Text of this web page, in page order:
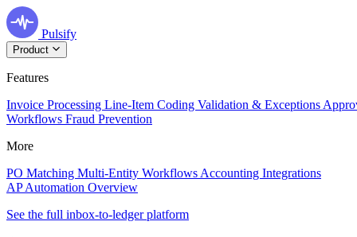
Pulsify
Product
Features
Invoice Processing Line-Item Coding Validation & Exceptions
Workflows Fraud Prevention
More
PO Matching Multi-Entity Workflows Accounting Integrations
AP Automation Overview
See the full inbox-to-ledger platform